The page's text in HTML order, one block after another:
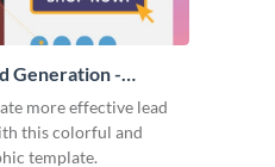
Generation -
more effective lead
this colorful and
template.